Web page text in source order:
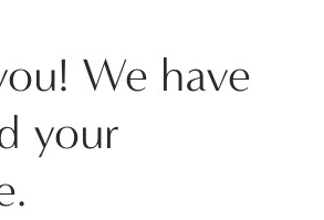
We have
your